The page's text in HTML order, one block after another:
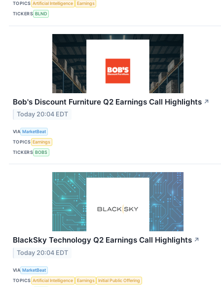
TOPICS Artificial Intelligence
Earnings
TICKERS BLND
Bob's Discount Furniture Q2 Earnings Call Highlights ↗
Today 20:04 EDT
VIA MarketBeat
TOPICS Earnings
TICKERS BOBS
BlackSky Technology Q2 Earnings Call Highlights ↗
Today 20:04 EDT
VIA MarketBeat
TOPICS Artificial Intelligence Earnings
Initial Public Offering